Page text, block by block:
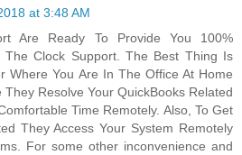
at 3:48 AM
Are Ready To Provide You 100%
The Clock Support. The Best Thing Is
Where You Are In The Office At Home
They Resolve Your QuickBooks Related
Time Remotely. Also, To Get
They Access Your System Remotely
For some other inconvenience and